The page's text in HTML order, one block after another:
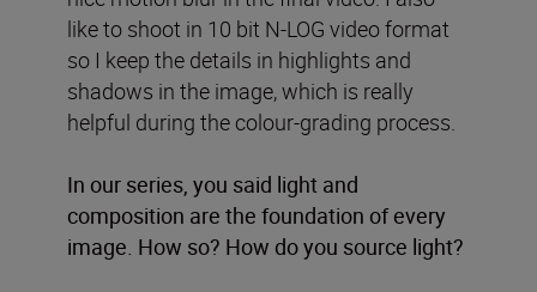
like to shoot in 10 bit N-LOG video format
so I keep the details in highlights and
shadows in the image, which is really
helpful during the colour-grading process.
In our series, you said light and
composition are the foundation of every
image. How so? How do you source light?